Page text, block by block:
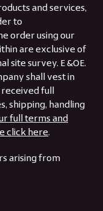
and services,
to
order using our
are exclusive of
site survey. E &OE.
shall vest in
full
shipping, handling
full terms and
click here.
arising from